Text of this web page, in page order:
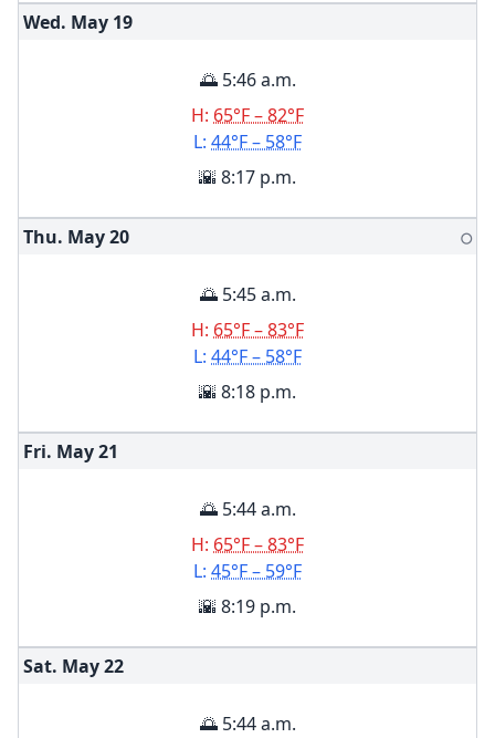
Wed. May 19
🌅 5:46 a.m.
H: 65°F – 82°F
L: 44°F – 58°F
🌇 8:17 p.m.
Thu. May20 🌕
🌅 5:45 a.m.
H: 65°F – 83°F
L: 44°F – 58°F
🌇 8:18 p.m.
Fri. May21
🌅 5:44 a.m.
H: 65°F – 83°F
L: 45°F – 59°F
🌇 8:19 p.m.
Sat. May22
🌅 5:44 a.m.